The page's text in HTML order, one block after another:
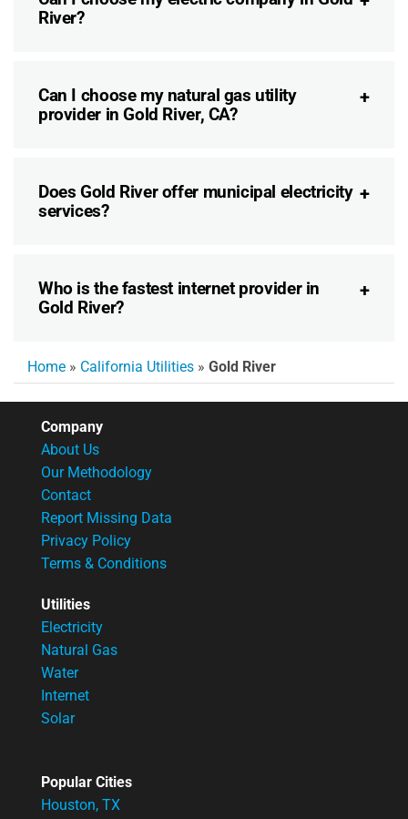
River?
Can I choose my natural gas utility
provider in Gold River, CA?
Does Gold River offer municipal electricity
services?
Who is the fastest internet provider in
Gold River?
Home » California Utilities » Gold River
Company
About Us
Our Methodology
Contact
Report Missing Data
Privacy Policy
Terms & Conditions
Utilities
Electricity
Natural Gas
Water
Internet
Solar
Popular Cities
Houston, TX